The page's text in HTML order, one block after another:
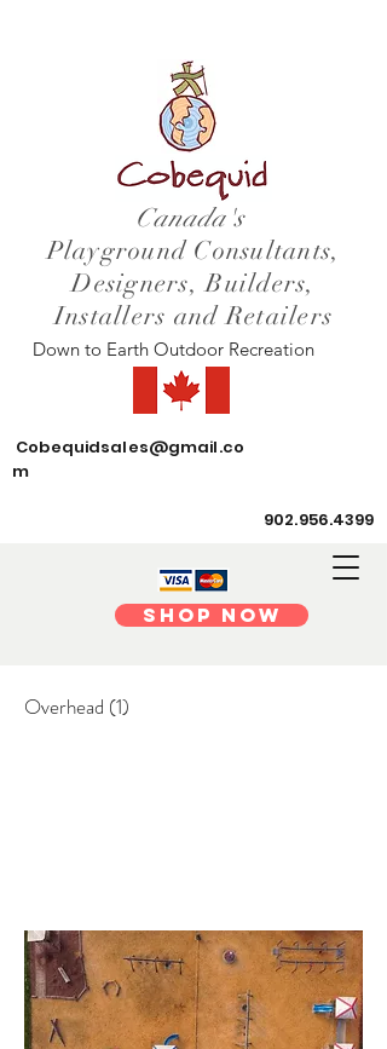
Shop Now
Canada's
Playground Consultants,
Designers, Builders,
Installers and Retailers
Down to Earth Outdoor Recreation
902.956.4399
Cobequidsales@gmail.co
m
Overhead (1)